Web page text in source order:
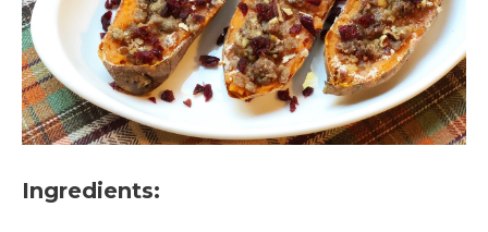
Ingredients: